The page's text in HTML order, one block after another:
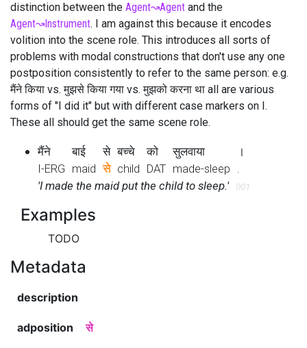
distinction between the Agent↝Agent and the
Agent↝Instrument. I am against this because it encodes
volition into the scene role. This introduces all sorts of
problems with modal constructions that don't use any one
postposition consistently to refer to the same person: e.g.
मैंने किया vs. मुझसे किया गया vs. मुझको करना था all are various
forms of "I did it" but with different case markers on I.
These all should get the same scene role.
मैंने
I-ERG
बाई
maid
से
से
बच्चे
child
को
DAT
सुलवाया
made-sleep
।
.
'I made the maid put the child to sleep.'
001
Examples
TODO
Metadata
description
adposition से